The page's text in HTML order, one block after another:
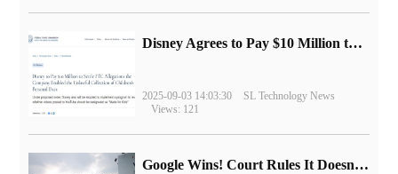
Disney Agrees to Pay $10 Million to Settle with FTC over Alleged Child Data Collection Using YouTube Animations
2025-09-03 14:03:30
SL Technology News
Views: 121
Google Wins! Court Rules It Doesn't Have to Sell Chrome Browser